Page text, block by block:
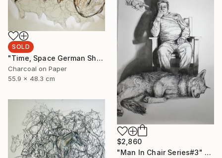
SOLD
"Time, Space German Shepherd" Drawing
Charcoal on Paper
55.9 x 48.3 cm
$2,860
"Man In Chair Series#3" Drawing